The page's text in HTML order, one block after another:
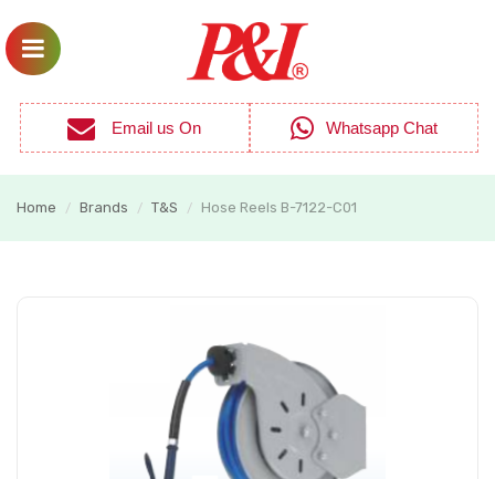
Email us On Whatsapp Chat
Home / Brands / T&S / Hose Reels B-7122-C01